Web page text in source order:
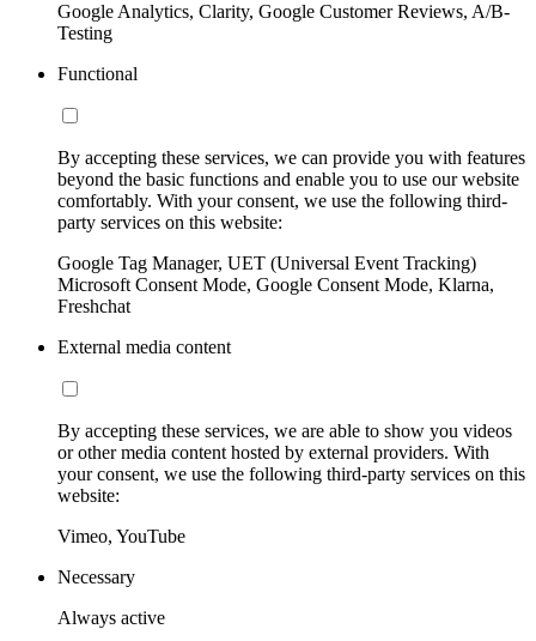
Google Analytics, Clarity, Google Customer Reviews, A/B-
Testing
Functional
By accepting these services, we can provide you with features
beyond the basic functions and enable you to use our website
comfortably. With your consent, we use the following third-
party services on this website:
Google Tag Manager, UET (Universal Event Tracking)
Microsoft Consent Mode, Google Consent Mode, Klarna,
Freshchat
External media content
By accepting these services, we are able to show you videos
or other media content hosted by external providers. With
your consent, we use the following third-party services on this
website:
Vimeo, YouTube
Necessary
Always active